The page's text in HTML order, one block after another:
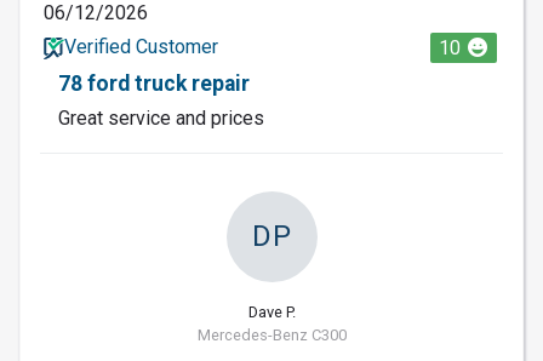
06/12/2026
Verified Customer
10
78 ford truck repair
Great service and prices
DP
Dave P.
Mercedes-Benz C300